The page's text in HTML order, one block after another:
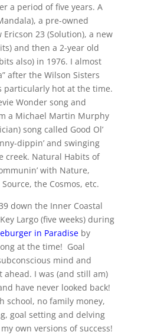
a period of five years. A
a pre-owned
Ericson 23 (Solution), a new
and then a 2-year old
also) in 1976. I almost
after the Wilson Sisters
particularly hot at the time.
Wonder song and
a Michael Martin Murphy
song called Good Ol’
dippin’ and swinging
creek. Natural Habits of
with Nature,
the Cosmos, etc.
down the Inner Coastal
Largo (five weeks) during
in Paradiseby
at the time! Goal
mind and
I was (and still am)
have never looked back!
school, no family money,
goal setting and delving
own versions of success!